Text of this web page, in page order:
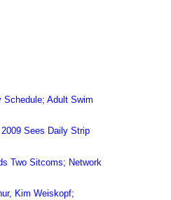
Schedule; Adult Swim
Sees Daily Strip
Two Sitcoms; Network
Kim Weiskopf;